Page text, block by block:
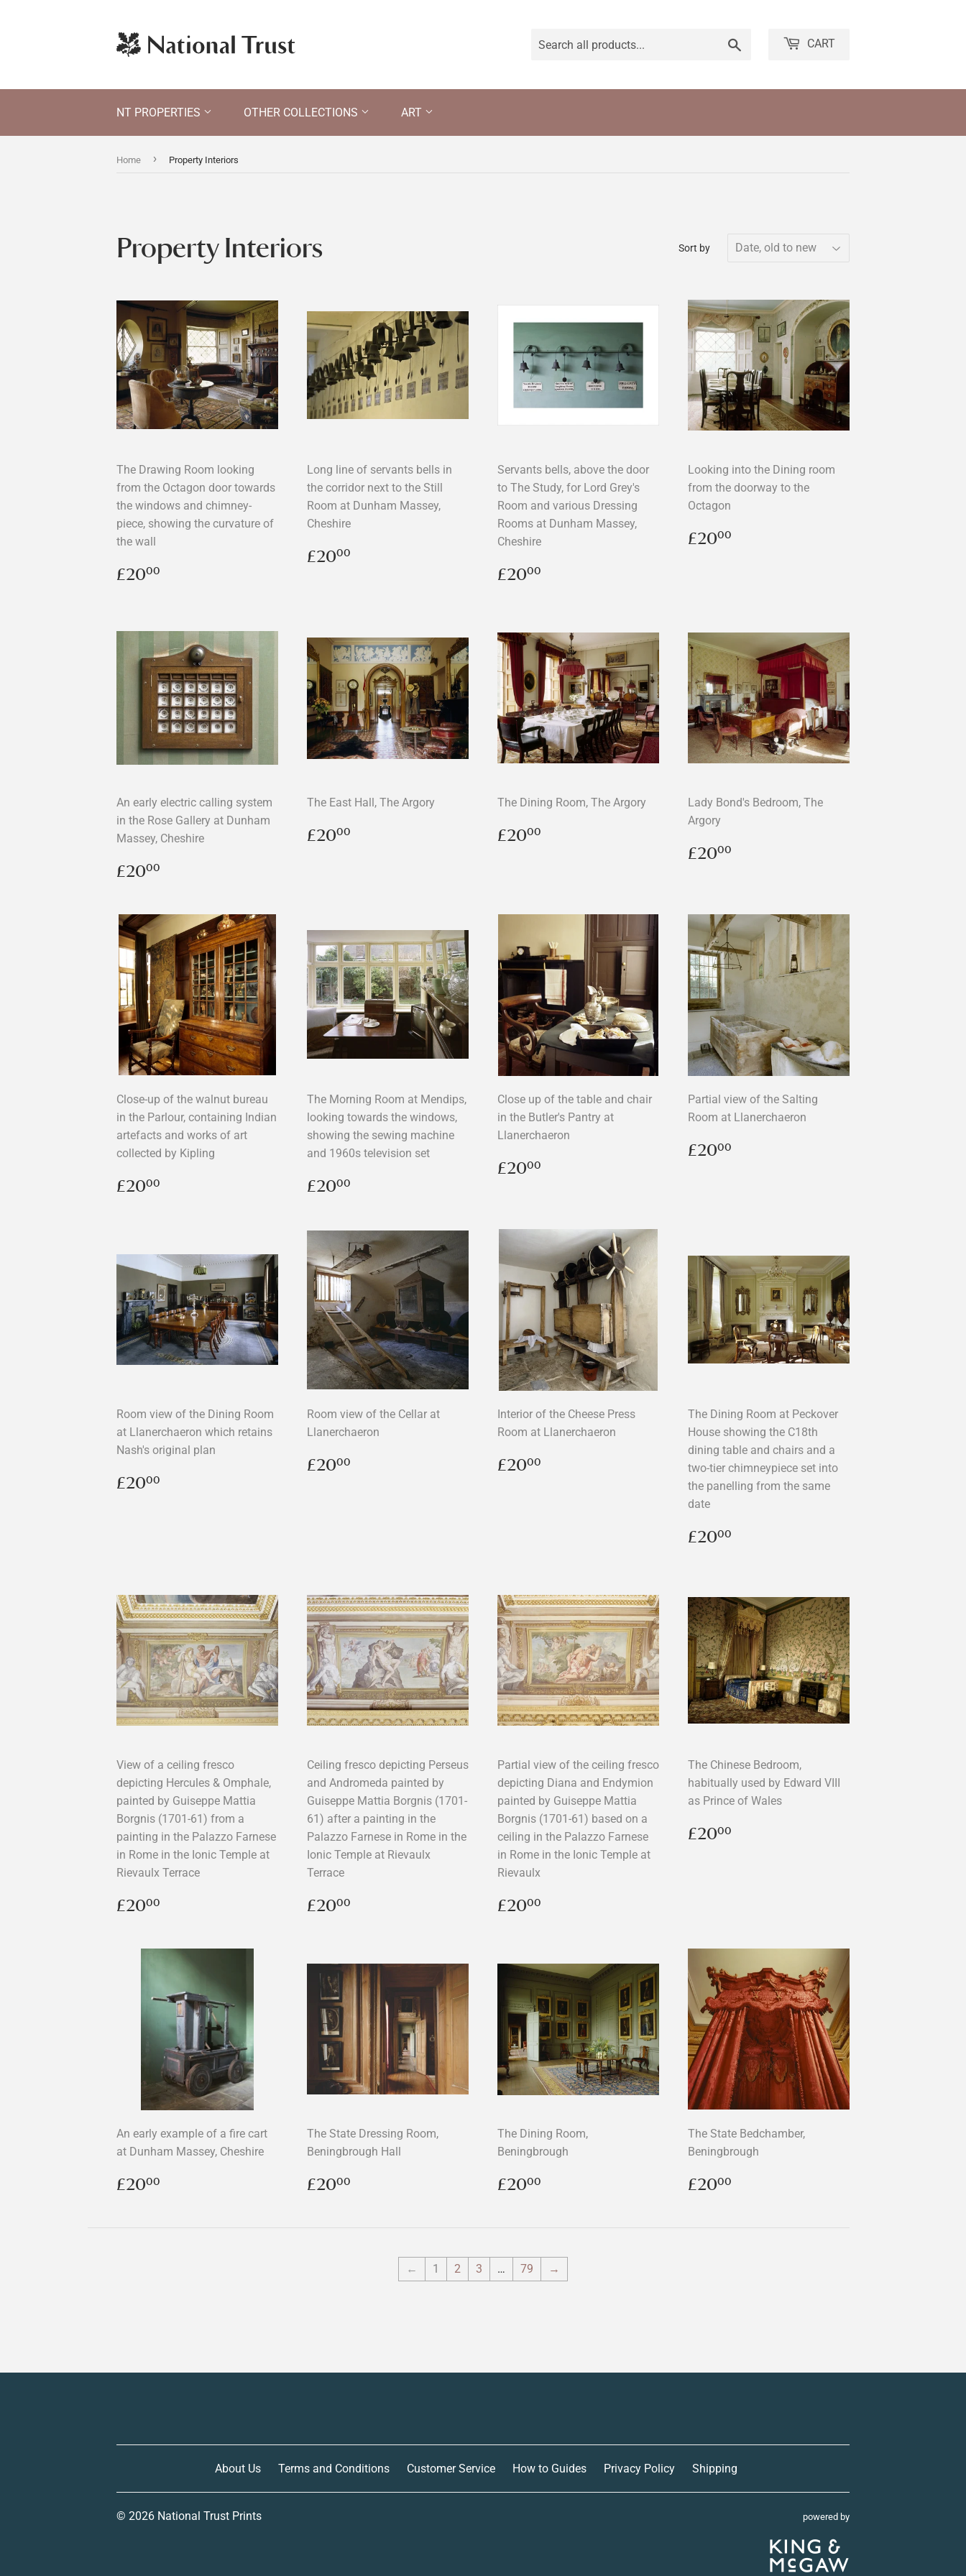
CART
NT PROPERTIES OTHER COLLECTIONS ART
Home › Property Interiors
Property Interiors Sort by
The Drawing Room looking
from the Octagon door towards
the windows and chimney-
piece, showing the curvature of
the wall
Regular
price
£2000
Long line of servants bells in
the corridor next to the Still
Room at Dunham Massey,
Cheshire
Regular
price
£2000
Servants bells, above the door
to The Study, for Lord Grey's
Room and various Dressing
Rooms at Dunham Massey,
Cheshire
Regular
price
£2000
Looking into the Dining room
from the doorway to the
Octagon
Regular
price
£2000
An early electric calling system
in the Rose Gallery at Dunham
Massey, Cheshire
Regular
price
£2000
The East Hall, The Argory
Regular
price
£2000
The Dining Room, The Argory
Regular
price
£2000
Lady Bond's Bedroom, The
Argory
Regular
price
£2000
Close-up of the walnut bureau
in the Parlour, containing Indian
artefacts and works of art
collected by Kipling
Regular
price
£2000
The Morning Room at Mendips,
looking towards the windows,
showing the sewing machine
and 1960s television set
Regular
price
£2000
Close up of the table and chair
in the Butler's Pantry at
Llanerchaeron
Regular
price
£2000
Partial view of the Salting
Room at Llanerchaeron
Regular
price
£2000
Room view of the Dining Room
at Llanerchaeron which retains
Nash's original plan
Regular
price
£2000
Room view of the Cellar at
Llanerchaeron
Regular
price
£2000
Interior of the Cheese Press
Room at Llanerchaeron
Regular
price
£2000
The Dining Room at Peckover
House showing the C18th
dining table and chairs and a
two-tier chimneypiece set into
the panelling from the same
date
Regular
price
£2000
View of a ceiling fresco
depicting Hercules & Omphale,
painted by Guiseppe Mattia
Borgnis (1701-61) from a
painting in the Palazzo Farnese
in Rome in the Ionic Temple at
Rievaulx Terrace
Regular
price
£2000
Ceiling fresco depicting Perseus
and Andromeda painted by
Guiseppe Mattia Borgnis (1701-
61) after a painting in the
Palazzo Farnese in Rome in the
Ionic Temple at Rievaulx
Terrace
Regular
price
£2000
Partial view of the ceiling fresco
depicting Diana and Endymion
painted by Guiseppe Mattia
Borgnis (1701-61) based on a
ceiling in the Palazzo Farnese
in Rome in the Ionic Temple at
Rievaulx
Regular
price
£2000
The Chinese Bedroom,
habitually used by Edward VIII
as Prince of Wales
Regular
price
£2000
An early example of a fire cart
at Dunham Massey, Cheshire
Regular
price
£2000
The State Dressing Room,
Beningbrough Hall
Regular
price
£2000
The Dining Room,
Beningbrough
Regular
price
£2000
The State Bedchamber,
Beningbrough
Regular
price
£2000
← 1 2 3 … 79 →
About Us Terms and Conditions Customer Service How to Guides Privacy Policy Shipping
© 2026 National Trust Prints powered by